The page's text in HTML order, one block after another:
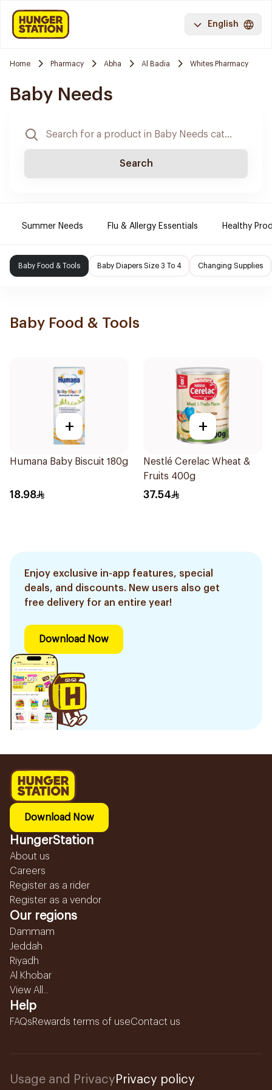
English
Home Pharmacy Abha Al Badia Whites Pharmacy
Baby Needs
Search
Summer Needs Flu & Allergy Essentials Healthy
Baby Food & Tools Baby Diapers Size 3 To 4 Changing Supplies
Baby Food & Tools
+
Humana Baby Biscuit 180g
18.98
+
Nestlé Cerelac Wheat &
Fruits 400g
37.54
Enjoy exclusive in-app features, special
deals, and discounts. New users also get
free delivery for an entire year!
Download Now
Download Now
HungerStation
About us
Careers
Register as a rider
Register as a vendor
Our regions
Dammam
Jeddah
Riyadh
Al Khobar
View All...
Help
FAQsRewards terms of useContact us
Usage and Privacy Privacy policy